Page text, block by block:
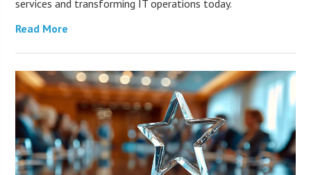
services and transforming IT operations today.
Read More